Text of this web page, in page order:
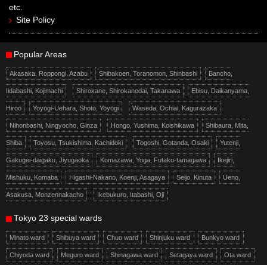
etc.
Site Policy
Popular Areas
Akasaka, Roppongi, Azabu Shibakoen, Toranomon, Shinbashi Bancho,
Iidabashi, Kojimachi Shirokane, Shirokanedai, Takanawa Ebisu, Daikanyama,
Hiroo Yoyogi-Uehara, Shoto, Yoyogi Waseda, Ochiai, Kagurazaka
Nihonbashi, Ningyocho, Ginza Hongo, Yushima, Koishikawa Shibaura, Mita,
Shiba Toyosu, Tsukishima, Kachidoki Togoshi, Gotanda, Osaki Yutenji,
Gakugei-daigaku, Jiyugaoka Komazawa, Yoga, Futako-tamagawa Ikejiri,
Mishuku, Komaba Higashi-Nakano, Koenji, Asagaya Seijo, Kinuta Ueno,
Asakusa, Monzennakacho Ikebukuro, Itabashi, Oji
Tokyo 23 special wards
Minato ward Shibuya ward Chuo ward Shinjuku ward Bunkyo ward
Chiyoda ward Meguro ward Shinagawa ward Setagaya ward Ota ward